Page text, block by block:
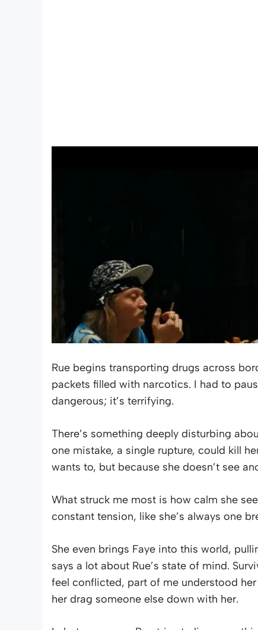
Rue begins transporting drugs across
packets filled with narcotics. I had to
dangerous; it’s terrifying.
There’s something deeply disturbing
one mistake, a single rupture, could kill
wants to, but because she doesn’t see
What struck me most is how calm she
constant tension, like she’s always one
She even brings Faye into this world,
says a lot about Rue’s state of mind.
feel conflicted, part of me understood
her drag someone else down with her.